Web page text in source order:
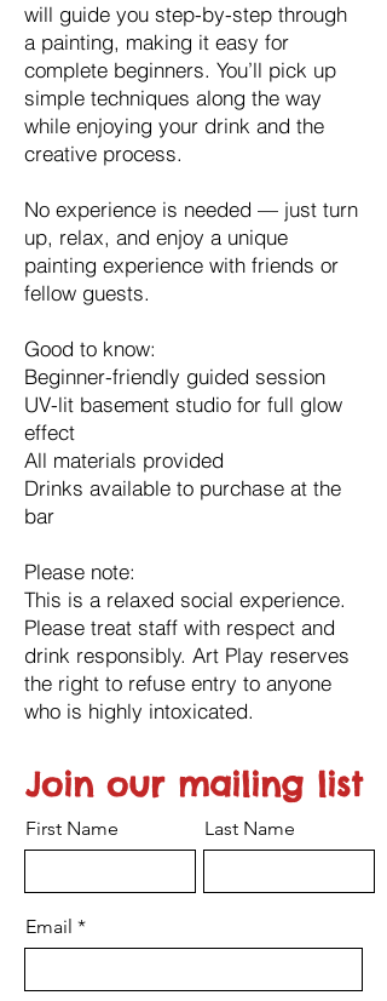
will guide you step-by-step through
a painting, making it easy for
complete beginners. You’ll pick up
simple techniques along the way
while enjoying your drink and the
creative process.
No experience is needed — just turn
up, relax, and enjoy a unique
painting experience with friends or
fellow guests.
Good to know:
Beginner-friendly guided session
UV-lit basement studio for full glow
effect
All materials provided
Drinks available to purchase at the
bar
Please note:
This is a relaxed social experience.
Please treat staff with respect and
drink responsibly. Art Play reserves
the right to refuse entry to anyone
who is highly intoxicated.
Join our mailing list
First Name Last Name
Email